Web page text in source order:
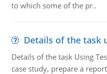
to which some of the pr..
Details of the task
Details of the task Using
case study, prepare a